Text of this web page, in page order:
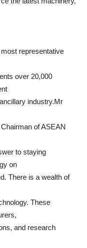
representative
over 20,000
industry.Mr
of ASEAN
to staying
on
There is a wealth of
These
and research